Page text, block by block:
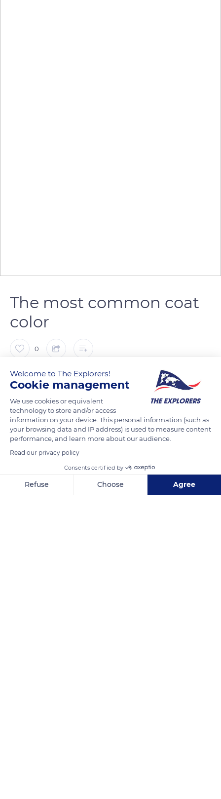
The most common coat
color
0
The Explorers FOLLOW
The most common coat color in the English Thoroughbred is
bay with all its shades, followed by chestnut, black, and grey.
Rarer colors (roan, palomino, white, piebald) have been
attested locally. White markings are quite common in English
Thoroughbreds but are usually only found on their lower legs
(balzanes) or their head. The bay dress combines a coat in red
Welcome to The Explorers!
Cookie management
We use cookies or equivalent
technology to store and/or access
information on your device. This personal information (such as
your browsing data and IP address) is used to measure content
performance, and learn more about our audience.
Read our privacy policy
Consents certified by
Refuse Choose Agree